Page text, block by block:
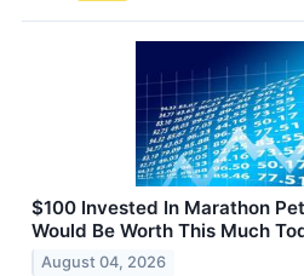
$100 Invested In Marathon
Would Be Worth This Much
August 04, 2026